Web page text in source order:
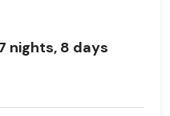
nights, 8 days